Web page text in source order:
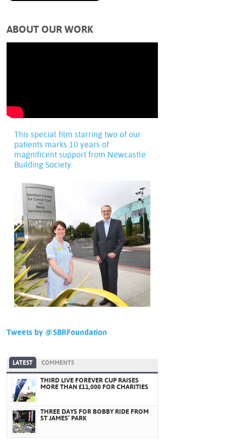
ABOUT OUR WORK
This special film starring two of our
patients marks 10 years of
magnificent support from Newcastle
Building Society.
Tweets by @SBRFoundation
LATEST COMMENTS
THIRD LIVE FOREVER CUP RAISES
MORE THAN £11,000 FOR CHARITIES
THREE DAYS FOR BOBBY RIDE FROM
ST JAMES’ PARK